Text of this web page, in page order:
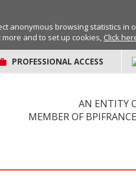
anonymous browsing statistics in
and to set up cookies, Click
PROFESSIONAL ACCESS
AN ENTITY
MEMBER OF